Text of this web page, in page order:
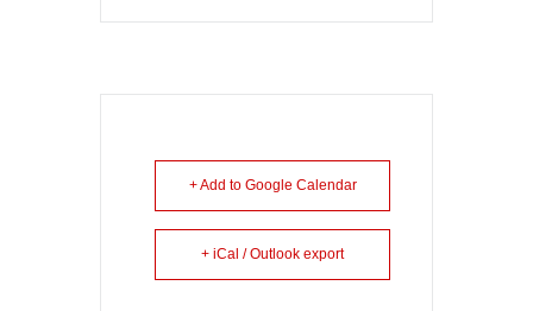
+ Add to Google Calendar
+ iCal / Outlook export